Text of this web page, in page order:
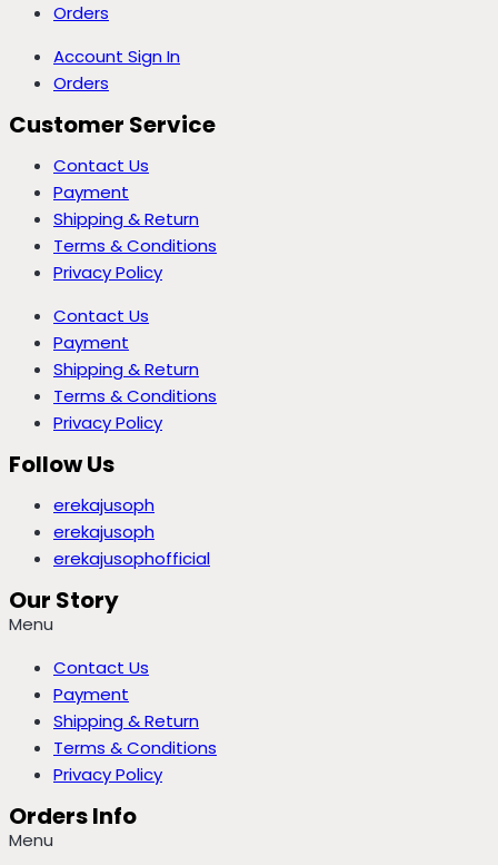
Orders
Account Sign In
Orders
Customer Service
Contact Us
Payment
Shipping & Return
Terms & Conditions
Privacy Policy
Contact Us
Payment
Shipping & Return
Terms & Conditions
Privacy Policy
Follow Us
erekajusoph
erekajusoph
erekajusophofficial
Our Story
Menu
Contact Us
Payment
Shipping & Return
Terms & Conditions
Privacy Policy
Orders Info
Menu